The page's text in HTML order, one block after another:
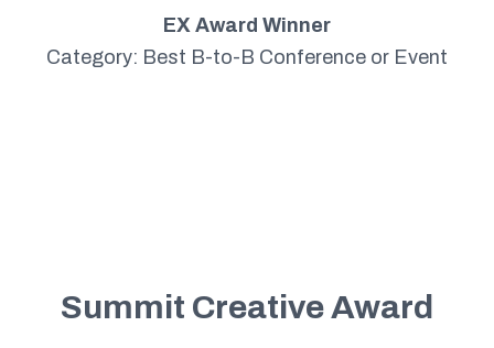
EX Award Winner
Category: Best B-to-B Conference or Event
Summit Creative Award